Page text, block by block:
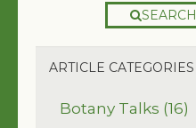
SEARCH
ARTICLE CATEGORIES
Botany Talks (16)